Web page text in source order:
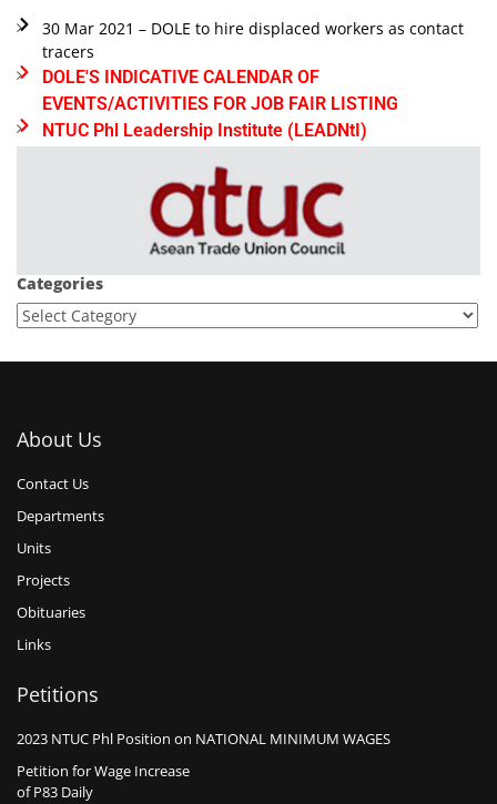
30 Mar 2021 – DOLE to hire displaced workers as contact
tracers
DOLE'S INDICATIVE CALENDAR OF
EVENTS/ACTIVITIES FOR JOB FAIR LISTING
NTUC Phl Leadership Institute (LEADNtI)
Categories
About Us
Contact Us
Departments
Units
Projects
Obituaries
Links
Petitions
2023 NTUC Phl Position on NATIONAL MINIMUM WAGES
Petition for Wage Increase
of P83 Daily